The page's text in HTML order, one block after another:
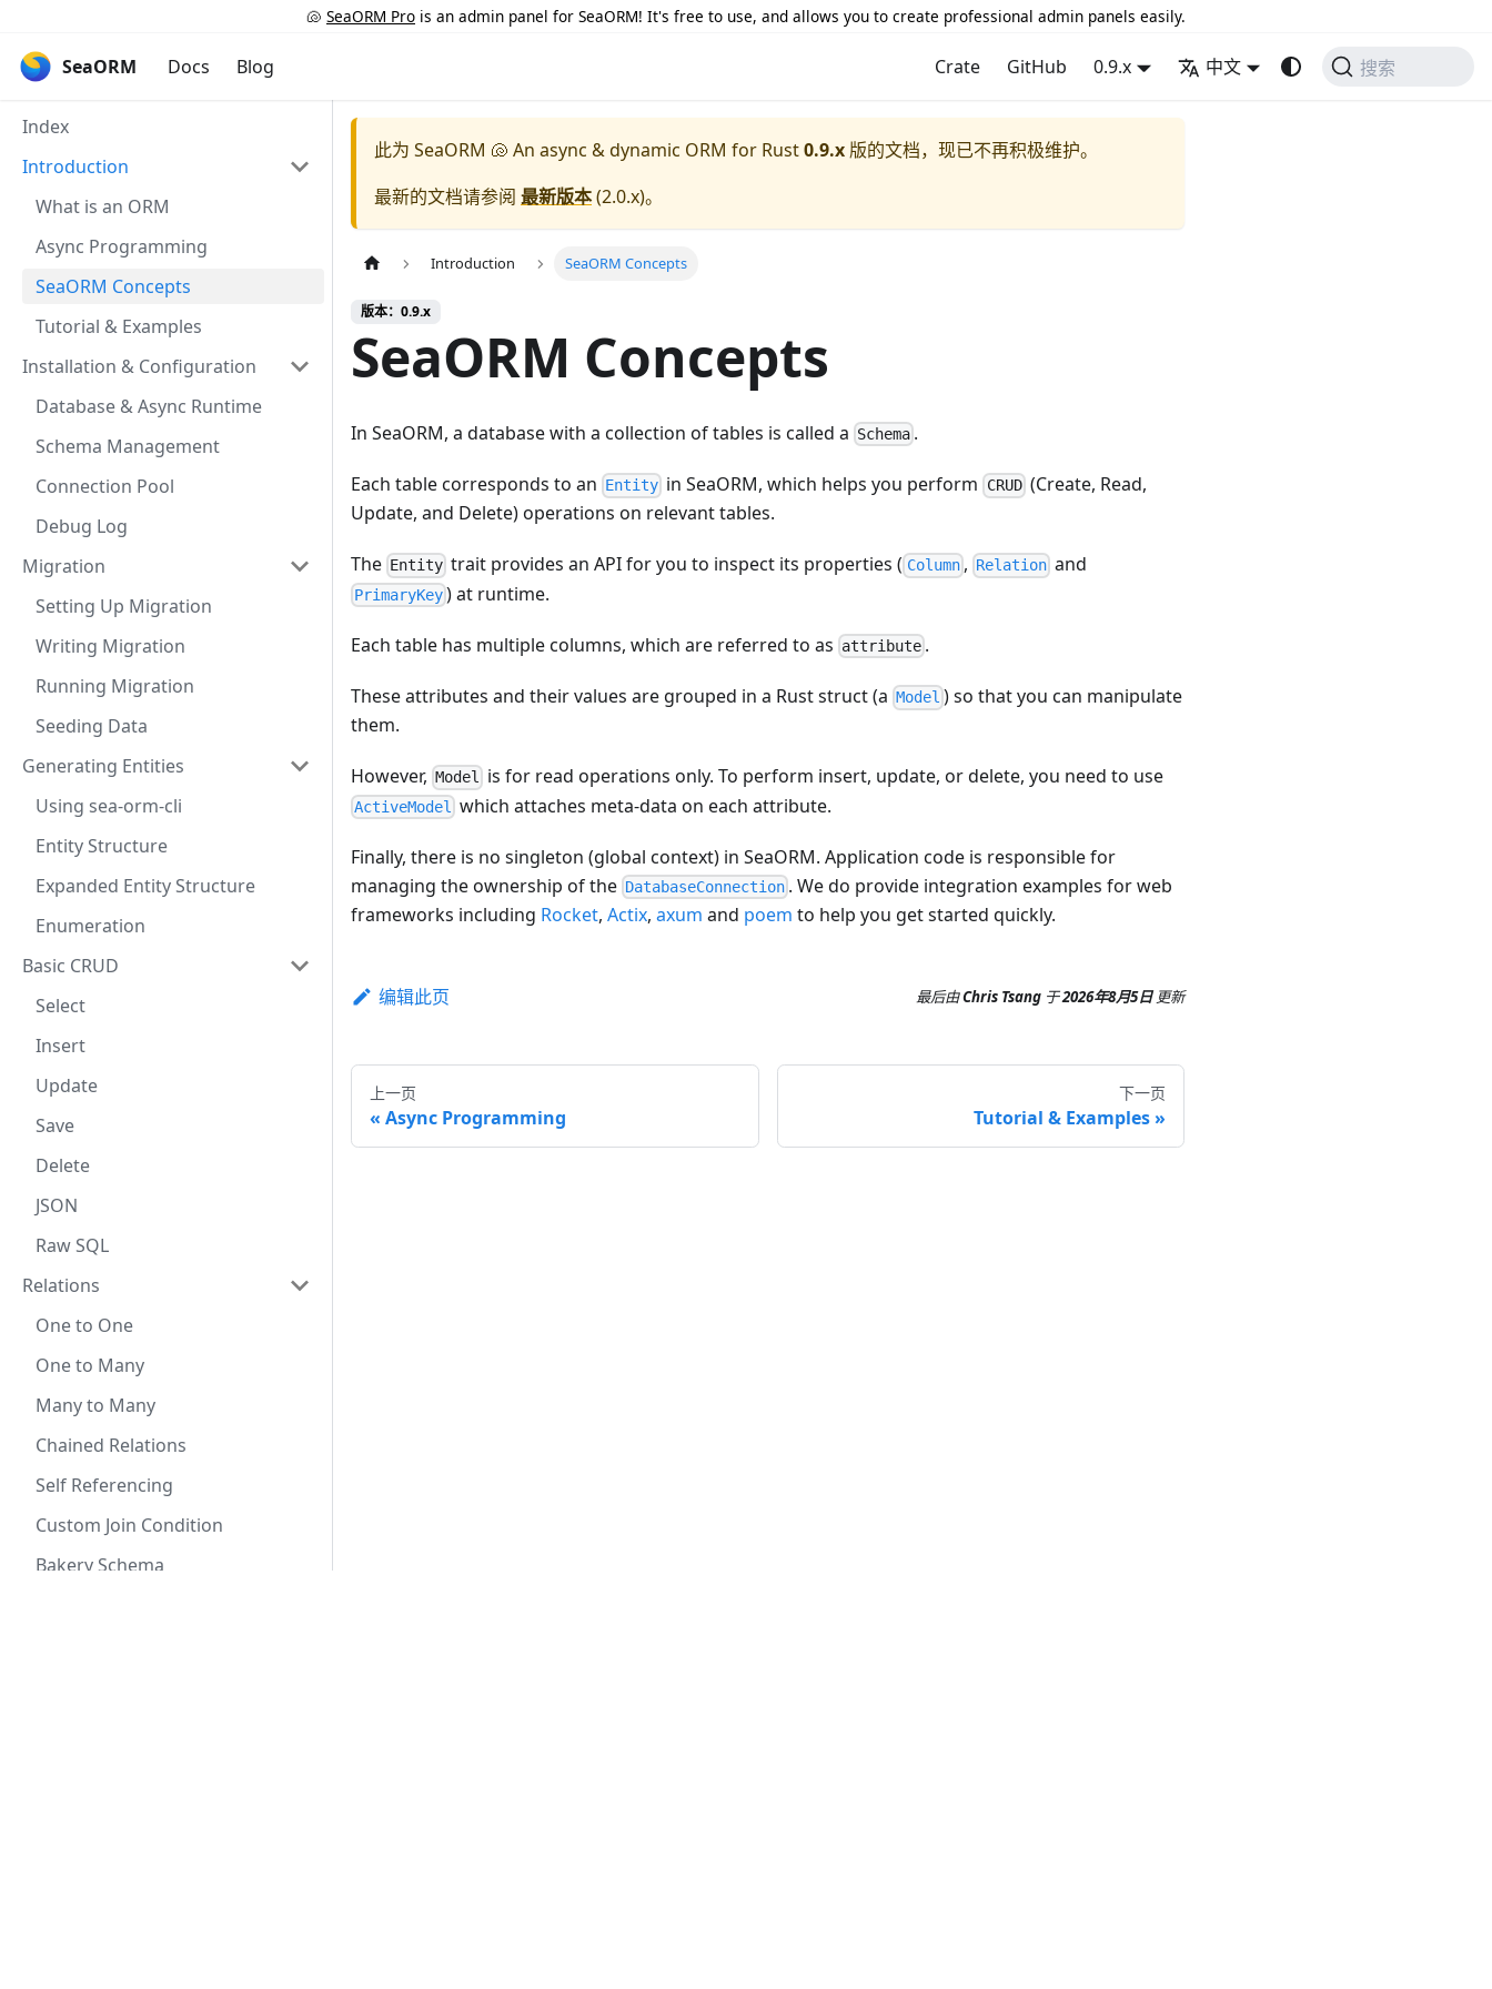
🐚 SeaORM Pro is an admin panel for SeaORM! It's free to use, and allows you to create professional admin panels easily.
SeaORM Docs Blog Crate GitHub 0.9.x 中文 搜索
Index
Introduction
What is an ORM
Async Programming
SeaORM Concepts
Tutorial & Examples
Installation & Configuration
Database & Async Runtime
Schema Management
Connection Pool
Debug Log
Migration
Setting Up Migration
Writing Migration
Running Migration
Seeding Data
Generating Entities
Using sea-orm-cli
Entity Structure
Expanded Entity Structure
Enumeration
Basic CRUD
Select
Insert
Update
Save
Delete
JSON
Raw SQL
Relations
One to One
One to Many
Many to Many
Chained Relations
Self Referencing
Custom Join Condition
Bakery Schema
此为 SeaORM 🐚 An async & dynamic ORM for Rust0.9.x 版的文档，现已不再积极维护。
最新的文档请参阅 最新版本(2.0.x)。
Introduction SeaORM Concepts
版本：0.9.x
SeaORM Concepts
In SeaORM, a database with a collection of tables is called a Schema .
Each table corresponds to an Entity in SeaORM, which helps you perform CRUD(Create, Read,
Update, and Delete) operations on relevant tables.
The Entity trait provides an API for you to inspect its properties ( Column, Relation and
PrimaryKey ) at runtime.
Each table has multiple columns, which are referred to as attribute .
These attributes and their values are grouped in a Rust struct (a Model ) so that you can manipulate
them.
However, Model is for read operations only. To perform insert, update, or delete, you need to use
ActiveModel which attaches meta-data on each attribute.
Finally, there is no singleton (global context) in SeaORM. Application code is responsible for
managing the ownership of the DatabaseConnection . We do provide integration examples for web
frameworks including Rocket, Actix, axum and poem to help you get started quickly.
编辑此页 最后由Chris Tsang 于2026年8月5日 更新
上一页
Async Programming
下一页
Tutorial & Examples